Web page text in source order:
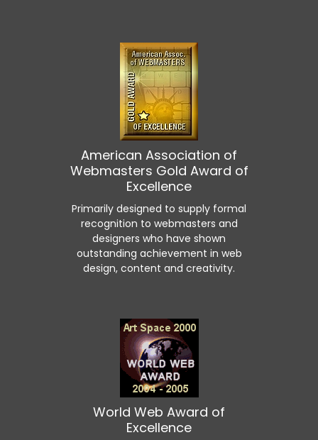
American Association of
Webmasters Gold Award of
Excellence
Primarily designed to supply formal
recognition to webmasters and
designers who have shown
outstanding achievement in web
design, content and creativity.
World Web Award of
Excellence